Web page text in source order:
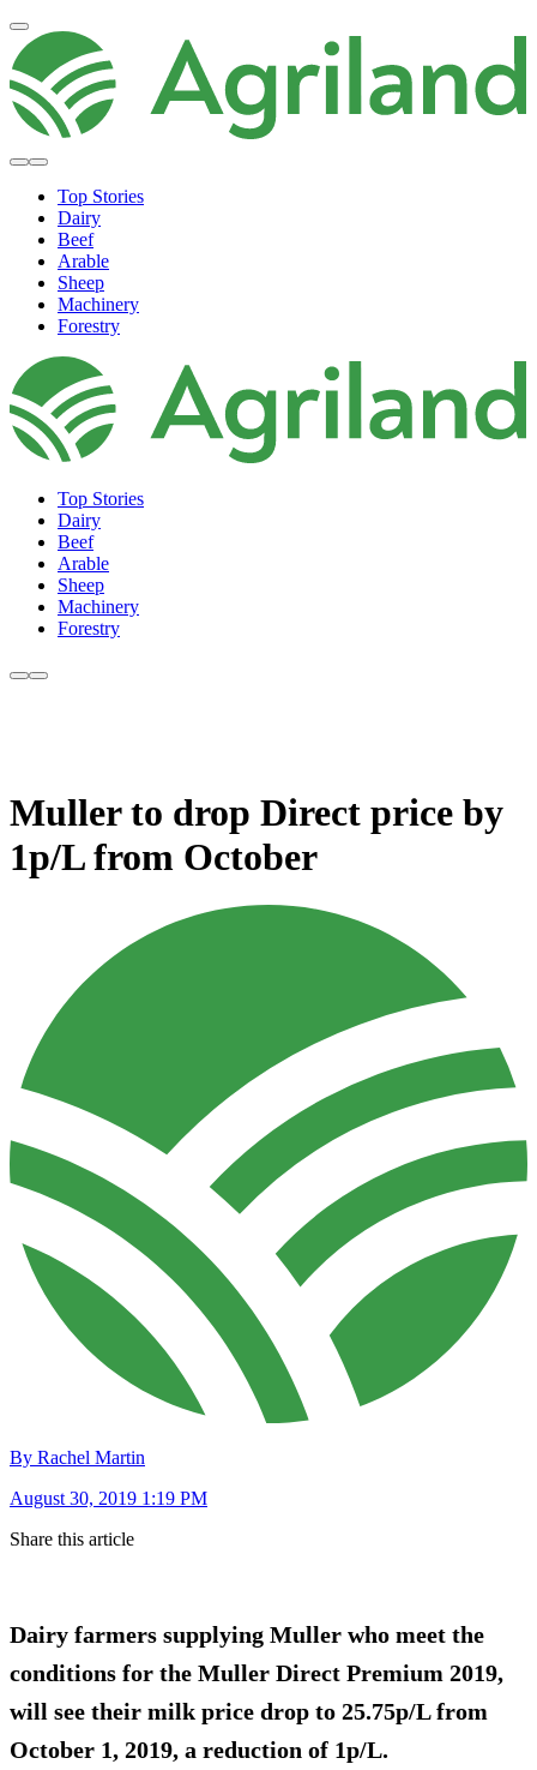
Top Stories
Dairy
Beef
Arable
Sheep
Machinery
Forestry
Top Stories
Dairy
Beef
Arable
Sheep
Machinery
Forestry
Muller to drop Direct price by
1p/L from October
By Rachel Martin
August 30, 2019 1:19 PM
Share this article
Dairy farmers supplying Muller who meet the
conditions for the Muller Direct Premium 2019,
will see their milk price drop to 25.75p/L from
October 1, 2019, a reduction of 1p/L.